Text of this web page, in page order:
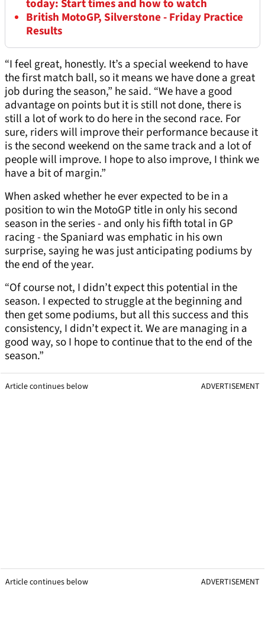
today: Start times and how to watch
British MotoGP, Silverstone - Friday Practice
Results
“I feel great, honestly. It’s a special weekend to have
the first match ball, so it means we have done a great
job during the season,” he said. “We have a good
advantage on points but it is still not done, there is
still a lot of work to do here in the second race. For
sure, riders will improve their performance because it
is the second weekend on the same track and a lot of
people will improve. I hope to also improve, I think we
have a bit of margin.”
When asked whether he ever expected to be in a
position to win the MotoGP title in only his second
season in the series - and only his fifth total in GP
racing - the Spaniard was emphatic in his own
surprise, saying he was just anticipating podiums by
the end of the year.
“Of course not, I didn’t expect this potential in the
season. I expected to struggle at the beginning and
then get some podiums, but all this success and this
consistency, I didn’t expect it. We are managing in a
good way, so I hope to continue that to the end of the
season.”
Article continues below ADVERTISEMENT
Article continues below ADVERTISEMENT